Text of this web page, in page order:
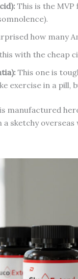
This is the
how many
with the cheap
This one is
exercise in a pill,
manufactured
sketchy overseas